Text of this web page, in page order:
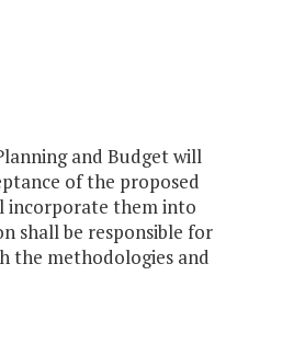
and Budget will
of the proposed
incorporate them into
shall be responsible for
the methodologies and